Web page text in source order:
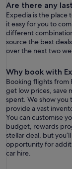
Are there any
Expedia is the place
it easy for you to
different
source the best
over the next two
Why book with
Booking flights from
get low prices, save
spent. We show
provide a vast
You can customise
budget, rewards
stellar deal, but
opportunity for
car hire.